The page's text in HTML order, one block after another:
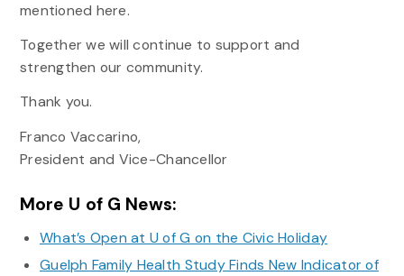
mentioned here.
Together we will continue to support and
strengthen our community.
Thank you.
Franco Vaccarino,
President and Vice-Chancellor
More U of G News:
What’s Open at U of G on the Civic Holiday
Guelph Family Health Study Finds New Indicator of